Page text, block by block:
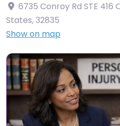
6735 Conroy Rd STE 416
States,32835
Show on map